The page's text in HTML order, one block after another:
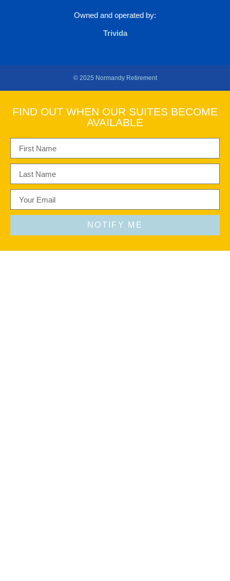
Owned and operated by:
Trivida
© 2025 Normandy Retirement
FIND OUT WHEN OUR SUITES BECOME
AVAILABLE
NOTIFY ME